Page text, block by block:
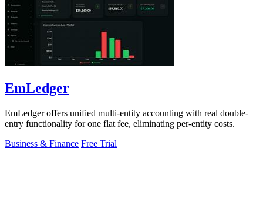
EmLedger
EmLedger offers unified multi-entity accounting with real double-
entry functionality for one flat fee, eliminating per-entity costs.
Business & Finance Free Trial